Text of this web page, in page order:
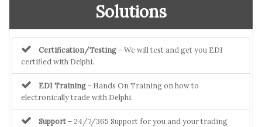
Solutions
Certification/Testing– We will test and get you EDI
certified with Delphi.
EDI Training - Hands On Training on how to
electronically trade with Delphi.
Support– 24/7/365 Support for you and your trading